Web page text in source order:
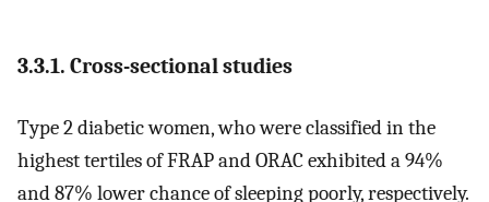
3.3.1. Cross-sectional studies
Type 2 diabetic women, who were classified in the
highest tertiles of FRAP and ORAC exhibited a 94%
and 87% lower chance of sleeping poorly, respectively.